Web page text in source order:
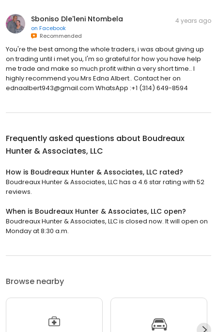
Sboniso Dle'leni Ntombela
on Facebook
Recommended
4 years ago
You're the best among the whole traders, i was about giving up
on trading until i met you, I'm so grateful for how you have help
me trade and make so much profit within a very short time.. I
highly recommend you Mrs Edna Albert.. Contact her on
ednaalbert943@gmail.com WhatsApp :+1 (314) 649-8594
Frequently asked questions about Boudreaux
Hunter & Associates, LLC
How is Boudreaux Hunter & Associates, LLC rated?
Boudreaux Hunter & Associates, LLC has a 4.6 star rating with 52
reviews.
When is Boudreaux Hunter & Associates, LLC open?
Boudreaux Hunter & Associates, LLC is closed now. It will open on
Monday at 8:30 a.m.
Browse nearby